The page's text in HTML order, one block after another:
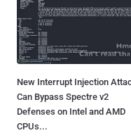
New Interrupt Injection
Can Bypass Spectre v2
Defenses on Intel and AMD
CPUs...